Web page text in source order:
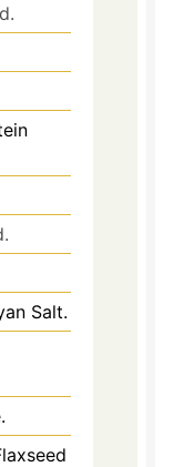
Salt.